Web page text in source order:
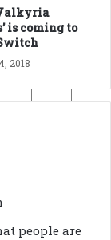
is coming to
2018
people are